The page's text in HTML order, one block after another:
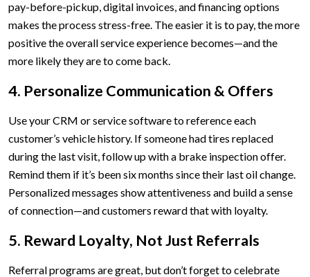
pay-before-pickup, digital invoices, and financing options
makes the process stress-free. The easier it is to pay, the more
positive the overall service experience becomes—and the
more likely they are to come back.
4. Personalize Communication & Offers
Use your CRM or service software to reference each
customer’s vehicle history. If someone had tires replaced
during the last visit, follow up with a brake inspection offer.
Remind them if it’s been six months since their last oil change.
Personalized messages show attentiveness and build a sense
of connection—and customers reward that with loyalty.
5. Reward Loyalty, Not Just Referrals
Referral programs are great, but don’t forget to celebrate